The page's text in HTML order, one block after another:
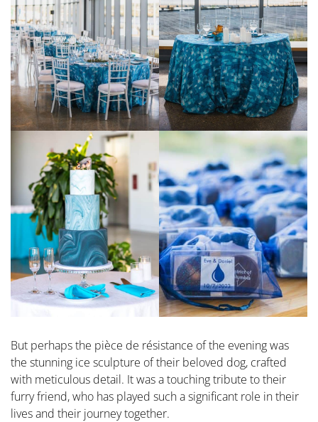
But perhaps the pièce de résistance of the evening was
the stunning ice sculpture of their beloved dog, crafted
with meticulous detail. It was a touching tribute to their
furry friend, who has played such a significant role in their
lives and their journey together.